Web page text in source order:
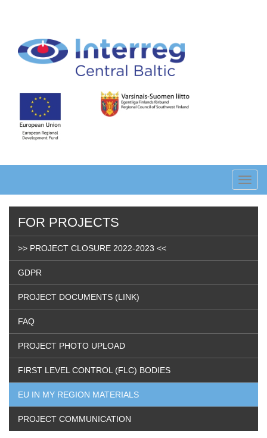
content
FOR PROJECTS
>> PROJECT CLOSURE 2022-2023 <<
GDPR
PROJECT DOCUMENTS (LINK)
FAQ
PROJECT PHOTO UPLOAD
FIRST LEVEL CONTROL (FLC) BODIES
EU IN MY REGION MATERIALS
PROJECT COMMUNICATION